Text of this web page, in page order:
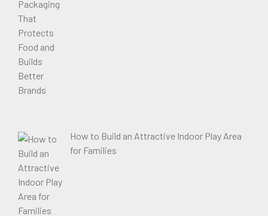
How to Build an Attractive Indoor Play Area
for Families